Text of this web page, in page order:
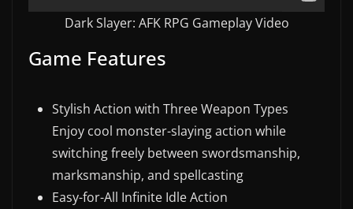
e
i
Dark Slayer: AFK RPG Gameplay Video
Game Features
Stylish Action with Three Weapon Types
Enjoy cool monster-slaying action while
switching freely between swordsmanship,
marksmanship, and spellcasting
Easy-for-All Infinite Idle Action